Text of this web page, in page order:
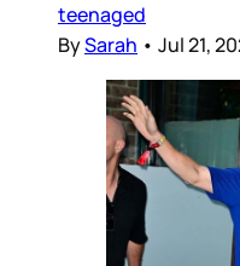
teenaged
BySarah • Jul 21,